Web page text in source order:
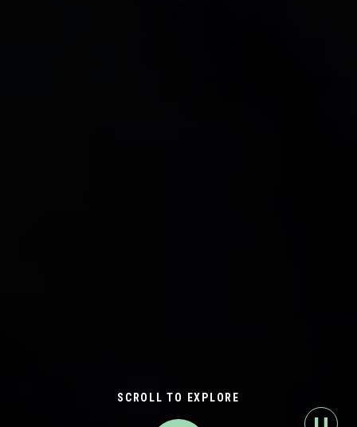
SCROLL TO EXPLORE